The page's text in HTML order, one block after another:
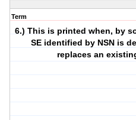
Term
6.) This is printed when, by
SE identified by NSN is
replaces an